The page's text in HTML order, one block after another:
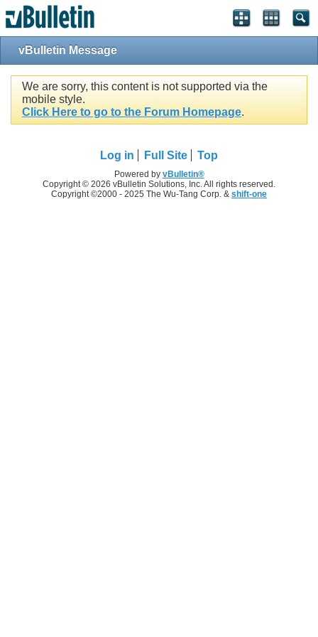
vBulletin Message
We are sorry, this content is not supported via the
mobile style.
Click Here to go to the Forum Homepage.
Log in Full Site Top
Powered by vBulletin®
Copyright © 2026 vBulletin Solutions, Inc. All rights reserved.
Copyright ©2000 - 2025 The Wu-Tang Corp. & shift-one